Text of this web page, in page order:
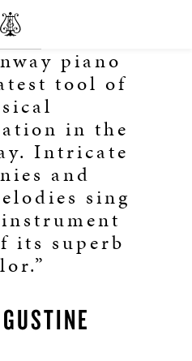
piano
tool of
in the
Intricate
and
sing
its superb